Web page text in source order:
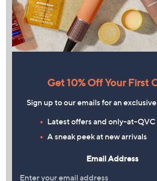
Get 10% Off Your First
Sign up to our emails for an
Latest offers and only-at-
A sneak peek at new arrivals
Email Address